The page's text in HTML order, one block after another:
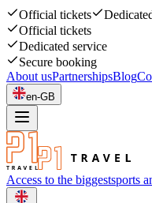
Official tickets
Official tickets
Dedicated service
Secure booking
About usPartnershipsBlog
en-GB
Access to the biggestsports